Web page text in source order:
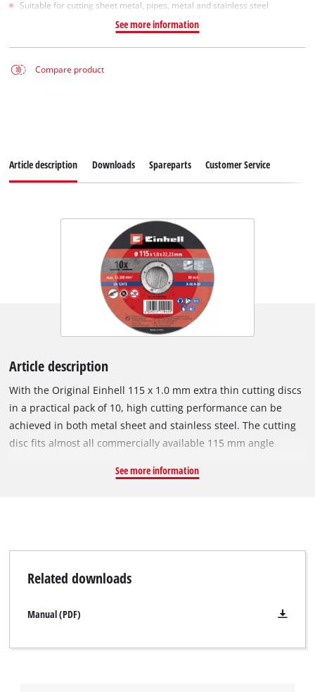
Suitable for cutting sheet metal, pipes, metal and stainless steel
See more information
Compare product
Article description Downloads Spareparts Customer Service
Article description
With the Original Einhell 115 x 1.0 mm extra thin cutting discs
in a practical pack of 10, high cutting performance can be
achieved in both metal sheet and stainless steel. The cutting
disc fits almost all commercially available 115 mm angle
disc has an outer diameter of 115 mm, a bore of 22.23 mm
See more information
Related downloads
Manual (PDF)